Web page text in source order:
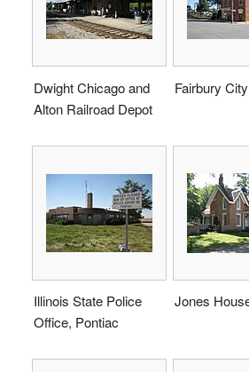
Dwight Chicago and
Alton Railroad Depot
Fairbury
Illinois State Police
Office, Pontiac
Jones